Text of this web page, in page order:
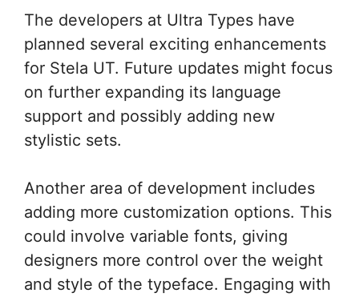
The developers at Ultra Types have
planned several exciting enhancements
for Stela UT. Future updates might focus
on further expanding its language
support and possibly adding new
stylistic sets.
Another area of development includes
adding more customization options. This
could involve variable fonts, giving
designers more control over the weight
and style of the typeface. Engaging with